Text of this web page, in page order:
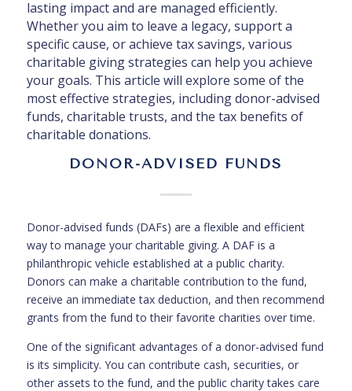
lasting impact and are managed efficiently.
Whether you aim to leave a legacy, support a
specific cause, or achieve tax savings, various
charitable giving strategies can help you achieve
your goals. This article will explore some of the
most effective strategies, including donor-advised
funds, charitable trusts, and the tax benefits of
charitable donations.
DONOR-ADVISED FUNDS
Donor-advised funds (DAFs) are a flexible and efficient
way to manage your charitable giving. A DAF is a
philanthropic vehicle established at a public charity.
Donors can make a charitable contribution to the fund,
receive an immediate tax deduction, and then recommend
grants from the fund to their favorite charities over time.
One of the significant advantages of a donor-advised fund
is its simplicity. You can contribute cash, securities, or
other assets to the fund, and the public charity takes care